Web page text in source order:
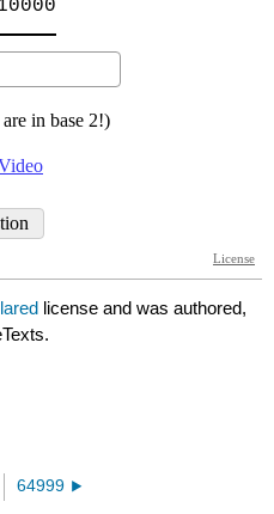
license and was authored,
64999